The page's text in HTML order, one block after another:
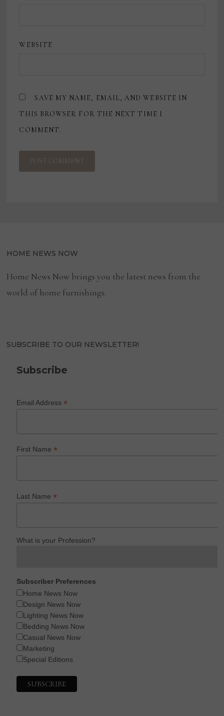
WEBSITE
SAVE MY NAME, EMAIL, AND WEBSITE IN
THIS BROWSER FOR THE NEXT TIME I
COMMENT.
HOME NEWS NOW
Home News Now brings you the latest news from the
world of home furnishings.
SUBSCRIBE TO OUR NEWSLETTER!
Subscribe
Email Address*
First Name*
Last Name*
What is your Profession?
Subscriber Preferences
Home News Now
Design News Now
Lighting News Now
Bedding News Now
Casual News Now
Marketing
Special Editions